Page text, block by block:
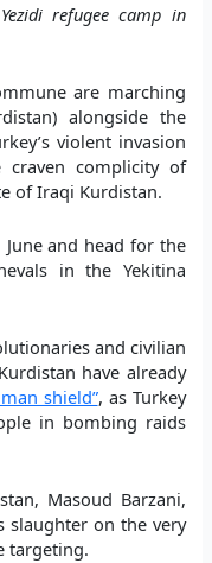
refugee camp in
are marching
alongside the
violent invasion
complicity of
of Iraqi Kurdistan.
and head for the
in the Yekitina
and civilian
have already
shield”, as Turkey
in bombing raids
Masoud Barzani,
slaughter on the very
targeting.